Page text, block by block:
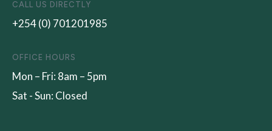
CALL US DIRECTLY
+254 (0) 701201985
OFFICE HOURS
Mon – Fri: 8am – 5pm
Sat - Sun: Closed